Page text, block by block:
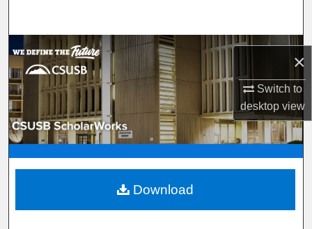
×
Switch to
desktopview
Browse Department, Program, or Office
My Account
About
Digital Commons Network™
Download